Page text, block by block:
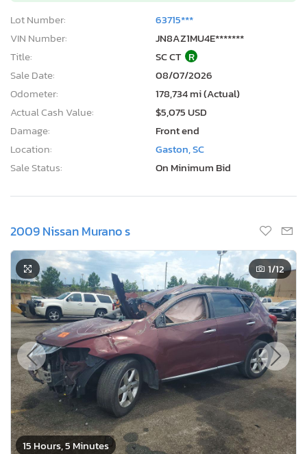
Lot Number:
63715***
VIN Number:
JN8AZ1MU4E*******
Title:
SC CT R
Sale Date:
08/07/2026
Odometer:
178,734 mi (Actual)
Actual Cash Value:
$5,075 USD
Damage:
Front end
Location:
Gaston, SC
Sale Status:
On Minimum Bid
2009 Nissan Murano s
15 Hours, 5 Minutes
1/12